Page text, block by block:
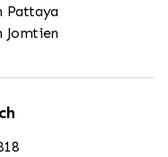
Pattaya
Jomtien